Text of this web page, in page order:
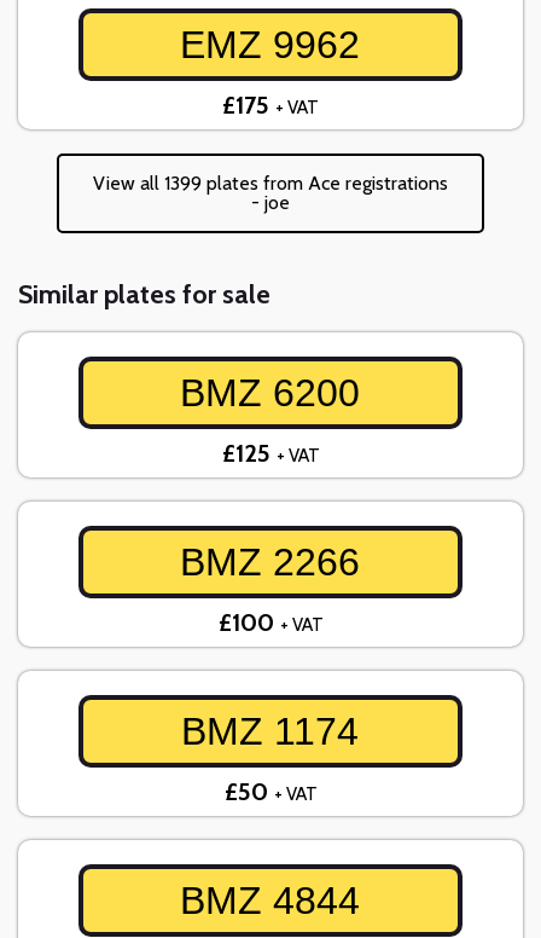
EMZ 9962
£175 + VAT
View all 1399 plates from Ace registrations
- joe
Similar plates for sale
BMZ 6200
£125 + VAT
BMZ 2266
£100 + VAT
BMZ 1174
£50 + VAT
BMZ 4844